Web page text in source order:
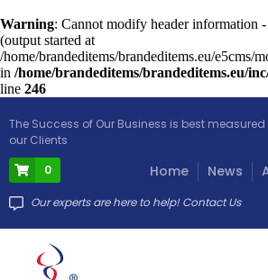
Warning: Cannot modify header information
(output started at
/home/brandeditems/brandeditems.eu/e5cms/
in /home/brandeditems/brandeditems.eu/
line 246
The Success of Our Business is best
our Clients
0
Home News
Our experts are here to help! Contact Us